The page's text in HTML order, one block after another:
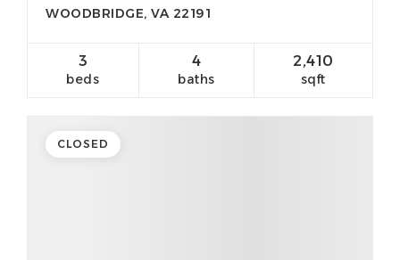
WOODBRIDGE, VA 22191
3
beds
4
baths
2,410
sqft
CLOSED